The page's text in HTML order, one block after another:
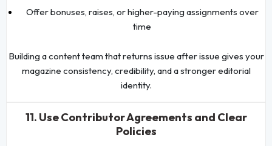
Offer bonuses, raises, or higher-paying assignments over
time
Building a content team that returns issue after issue gives your
magazine consistency, credibility, and a stronger editorial
identity.
11. Use Contributor Agreements and Clear
Policies